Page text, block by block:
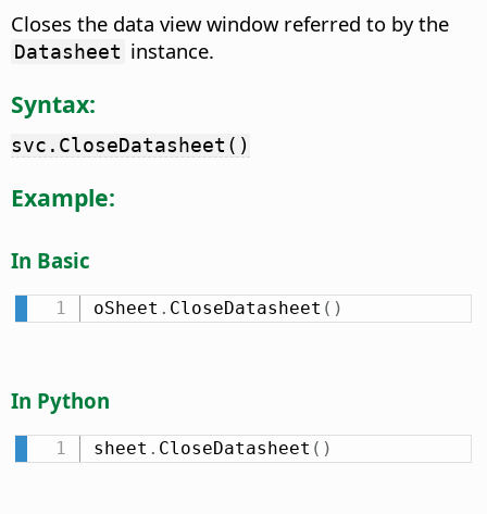
Closes the data view window referred to by the
Datasheet instance.
Syntax:
svc.CloseDatasheet()
Example:
In Basic
oSheet . CloseDatasheet ( )
In Python
sheet . CloseDatasheet ( )